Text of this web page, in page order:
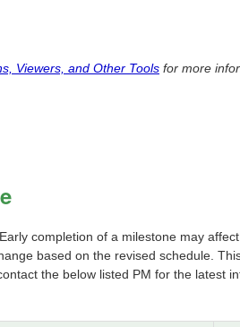
Viewers, and Other Tools for more
completion of a milestone may
based on the revised schedule.
the below listed PM for the latest